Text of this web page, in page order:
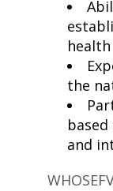
the
and